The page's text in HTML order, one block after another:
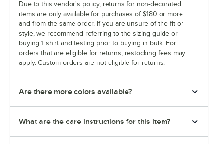
Due to this vendor's policy, returns for non-decorated
items are only available for purchases of $180 or more
and from the same order. If you are unsure of the fit or
style, we recommend referring to the sizing guide or
buying 1 shirt and testing prior to buying in bulk. For
orders that are eligible for returns, restocking fees may
apply. Custom orders are not eligible for returns.
Are there more colors available?
What are the care instructions for this item?